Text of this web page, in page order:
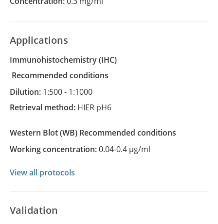
Applications
Immunohistochemistry
(IHC)
recommended conditions
Dilution: 1:500 - 1:1000
Retrieval method: HIER pH6
Western Blot (WB)
recommended conditions
Working concentration:0.04-0.4 µg/ml
View all protocols
Validation